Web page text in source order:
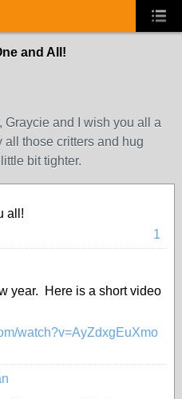
and All!
Graycie and I wish you all a
those critters and hug
bit tighter.
all!
1
year. Here is a short video
watch?v=AyZdxgEuXmo